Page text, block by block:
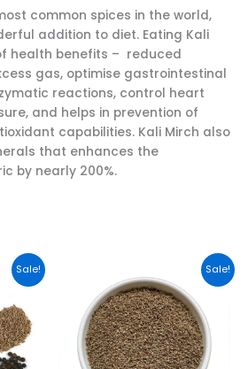
common spices in the world,
addition to diet. Eating Kali
health benefits – reduced
gas, optimise gastrointestinal
reactions, control heart
and helps in prevention of
capabilities. Kali Mirch also
that enhances the
by nearly 200%.
Sale! Sale!
This
product
has
multiple
variants.
The